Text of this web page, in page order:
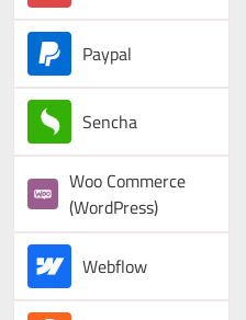
Paypal
Sencha
Woo Commerce
(WordPress)
Webflow